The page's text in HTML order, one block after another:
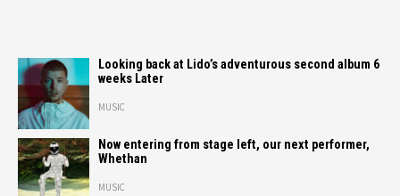
Looking back at Lido’s adventurous second album 6
weeks Later
MUSIC
Now entering from stage left, our next performer,
Whethan
MUSIC